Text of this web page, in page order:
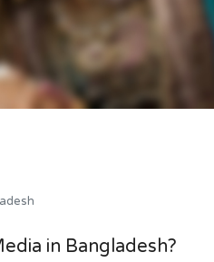
in Bangladesh?